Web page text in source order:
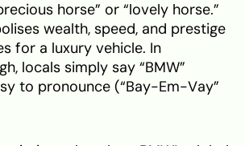
horse” or “lovely horse.”
wealth, speed, and prestige
for a luxury vehicle. In
locals simply say “BMW”
to pronounce (“Bay-Em-Vay”